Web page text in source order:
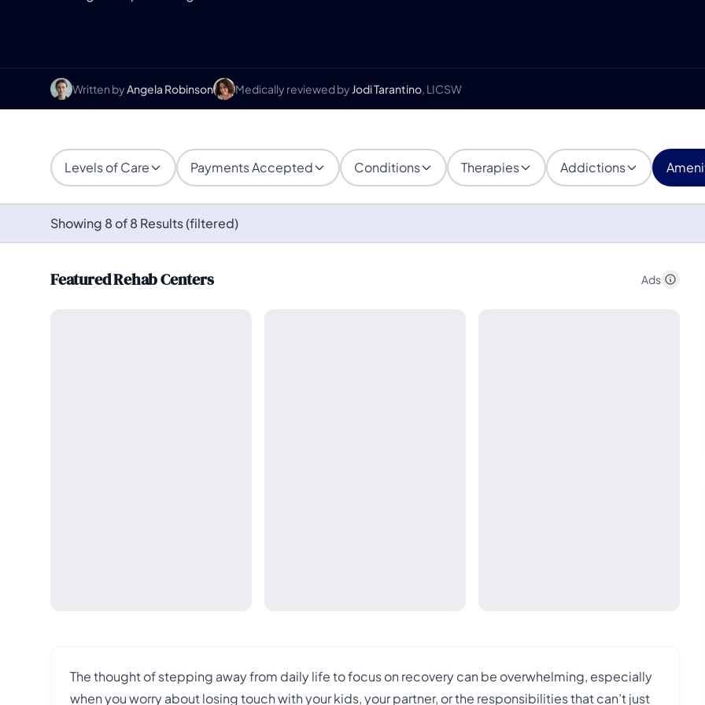
Written byAngela Robinson Medically reviewed by Jodi Tarantino, LICSW
Levels of Care Payments Accepted Conditions Therapies Addictions
Showing 8 of 8 Results (filtered)
Featured Rehab Centers Ads
The thought of stepping away from daily life to focus on recovery can be overwhelming, especially
when you worry about losing touch with your kids, your partner, or the responsibilities that can’t just